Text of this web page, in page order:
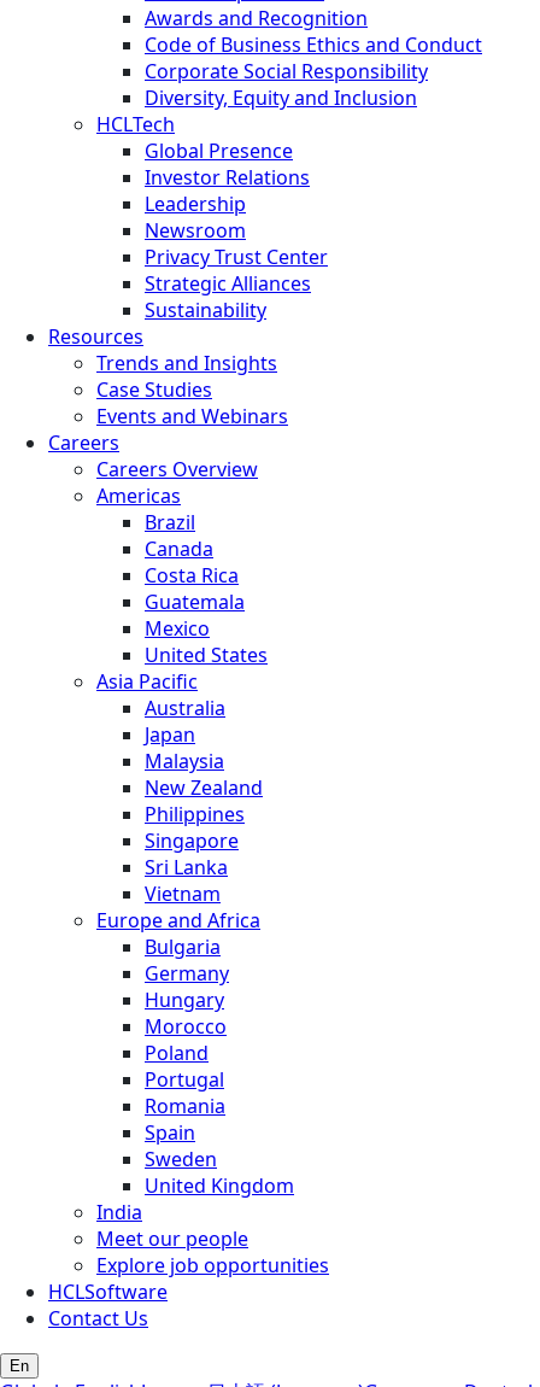
Awards and Recognition
Code of Business Ethics and Conduct
Corporate Social Responsibility
Diversity, Equity and Inclusion
HCLTech
Global Presence
Investor Relations
Leadership
Newsroom
Privacy Trust Center
Strategic Alliances
Sustainability
Resources
Trends and Insights
Case Studies
Events and Webinars
Careers
Careers Overview
Americas
Brazil
Canada
Costa Rica
Guatemala
Mexico
United States
Asia Pacific
Australia
Japan
Malaysia
New Zealand
Philippines
Singapore
Sri Lanka
Vietnam
Europe and Africa
Bulgaria
Germany
Hungary
Morocco
Poland
Portugal
Romania
Spain
Sweden
United Kingdom
India
Meet our people
Explore job opportunities
HCLSoftware
Contact Us
En